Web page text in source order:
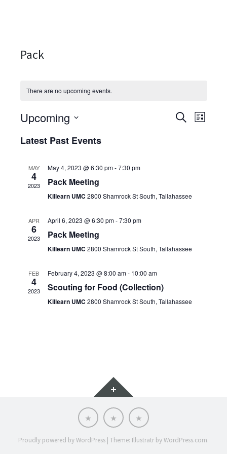
Pack
There are no upcoming events.
Events
SEARCH
LIST
Upcoming
date.
Latest Past Events
MAY
4
2023
May 4, 2023 @ 6:30 pm-7:30 pm
Pack Meeting
Killearn UMC 2800 Shamrock St South, Tallahassee
APR
6
2023
April 6, 2023 @ 6:30 pm-7:30 pm
Pack Meeting
Killearn UMC 2800 Shamrock St South, Tallahassee
FEB
4
2023
February 4, 2023 @ 8:00 am- 10:00 am
Scouting for Food (Collection)
Killearn UMC 2800 Shamrock St South, Tallahassee
Widgets
Scoutnet
Advancement
SRAC
Calendar
SRAC
Website
Proudly powered by WordPress | Theme: Illustratr byWordPress.com.